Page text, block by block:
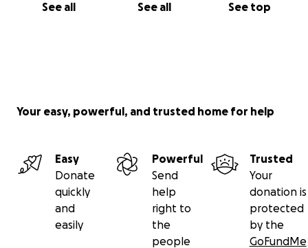
See all See all See top
Your easy, powerful, and trusted home for help
Easy
Donate
quickly
and
easily
Powerful
Send
help
right to
the
people
Trusted
Your
donation is
protected
by the
GoFundMe